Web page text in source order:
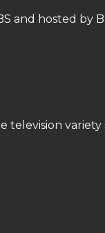
and hosted by